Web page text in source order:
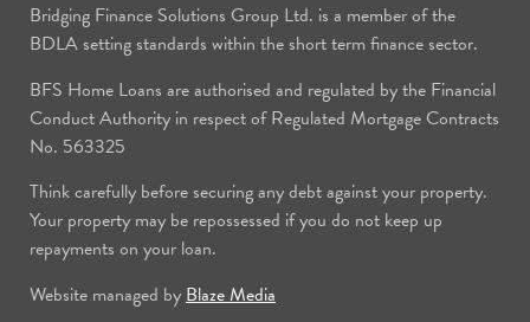
Bridging Finance Solutions Group Ltd. is a member of the
BDLA setting standards within the short term finance sector.
BFS Home Loans are authorised and regulated by the Financial
Conduct Authority in respect of Regulated Mortgage Contracts
No. 563325
Think carefully before securing any debt against your property.
Your property may be repossessed if you do not keep up
repayments on your loan.
Website managed by Blaze Media